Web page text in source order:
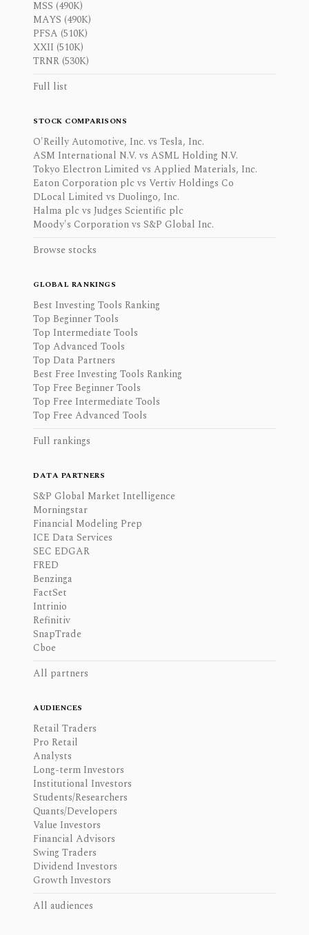
MSS (490K)
MAYS (490K)
PFSA (510K)
XXII (510K)
TRNR (530K)
Full list
STOCK COMPARISONS
O'Reilly Automotive, Inc. vs Tesla, Inc.
ASM International N.V. vs ASML Holding N.V.
Tokyo Electron Limited vs Applied Materials, Inc.
Eaton Corporation plc vs Vertiv Holdings Co
DLocal Limited vs Duolingo, Inc.
Halma plc vs Judges Scientific plc
Moody's Corporation vs S&P Global Inc.
Browse stocks
GLOBAL RANKINGS
Best Investing Tools Ranking
Top Beginner Tools
Top Intermediate Tools
Top Advanced Tools
Top Data Partners
Best Free Investing Tools Ranking
Top Free Beginner Tools
Top Free Intermediate Tools
Top Free Advanced Tools
Full rankings
DATA PARTNERS
S&P Global Market Intelligence
Morningstar
Financial Modeling Prep
ICE Data Services
SEC EDGAR
FRED
Benzinga
FactSet
Intrinio
Refinitiv
SnapTrade
Cboe
All partners
AUDIENCES
Retail Traders
Pro Retail
Analysts
Long-term Investors
Institutional Investors
Students/Researchers
Quants/Developers
Value Investors
Financial Advisors
Swing Traders
Dividend Investors
Growth Investors
All audiences